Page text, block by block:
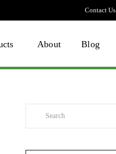
Contact Us
About Blog